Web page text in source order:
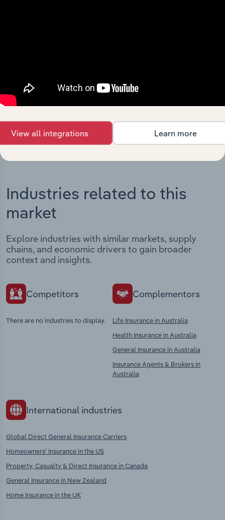
Streamline your workflow with IBISWorld’s
intelligence built into your toolkit.
View integrations
Industries related to this
market
Explore industries with similar markets, supply
chains, and economic drivers to gain broader
context and insights.
Competitors
There are no industries to display.
Complementors
Life Insurance in Australia
Health Insurance in Australia
General Insurance in Australia
Insurance Agents & Brokers in
Australia
International industries
Global Direct General Insurance Carriers
Homeowners' Insurance in the US
Property, Casualty & Direct Insurance in Canada
General Insurance in New Zealand
Home Insurance in the UK
View all integrations Learn more